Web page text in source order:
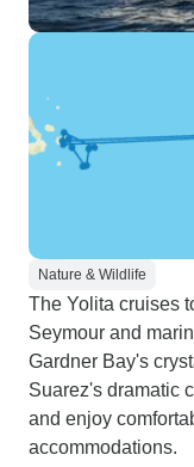
Nature & Wildlife
The Yolita cruises
Seymour and
Gardner Bay's
Suarez's dramatic
and enjoy
accommodations.